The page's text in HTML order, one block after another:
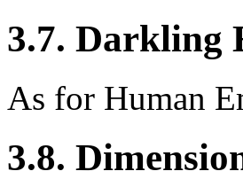
3.7. Darkling
As for Human
3.8.